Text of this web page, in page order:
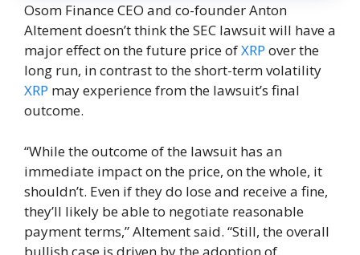
Osom Finance CEO and co-founder Anton
Altement doesn’t think the SEC lawsuit will have a
major effect on the future price ofXRP over the
long run, in contrast to the short-term volatility
XRP may experience from the lawsuit’s final
outcome.
“While the outcome of the lawsuit has an
immediate impact on the price, on the whole, it
shouldn’t. Even if they do lose and receive a fine,
they’ll likely be able to negotiate reasonable
payment terms,” Altement said. “Still, the overall
bullish case is driven by the adoption of